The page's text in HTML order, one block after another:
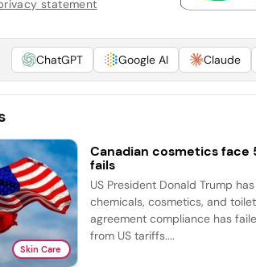
statement
ChatGPT Google AI Claude
Skin Care
Canadian cosmetics face
fails
US President Donald Trump
chemicals, cosmetics, and
agreement compliance has
from US tariffs....